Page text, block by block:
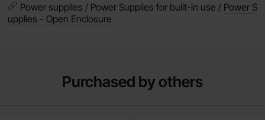
Power supplies / Power Supplies for built-in use / Power S
upplies - Open Enclosure
Purchased by others